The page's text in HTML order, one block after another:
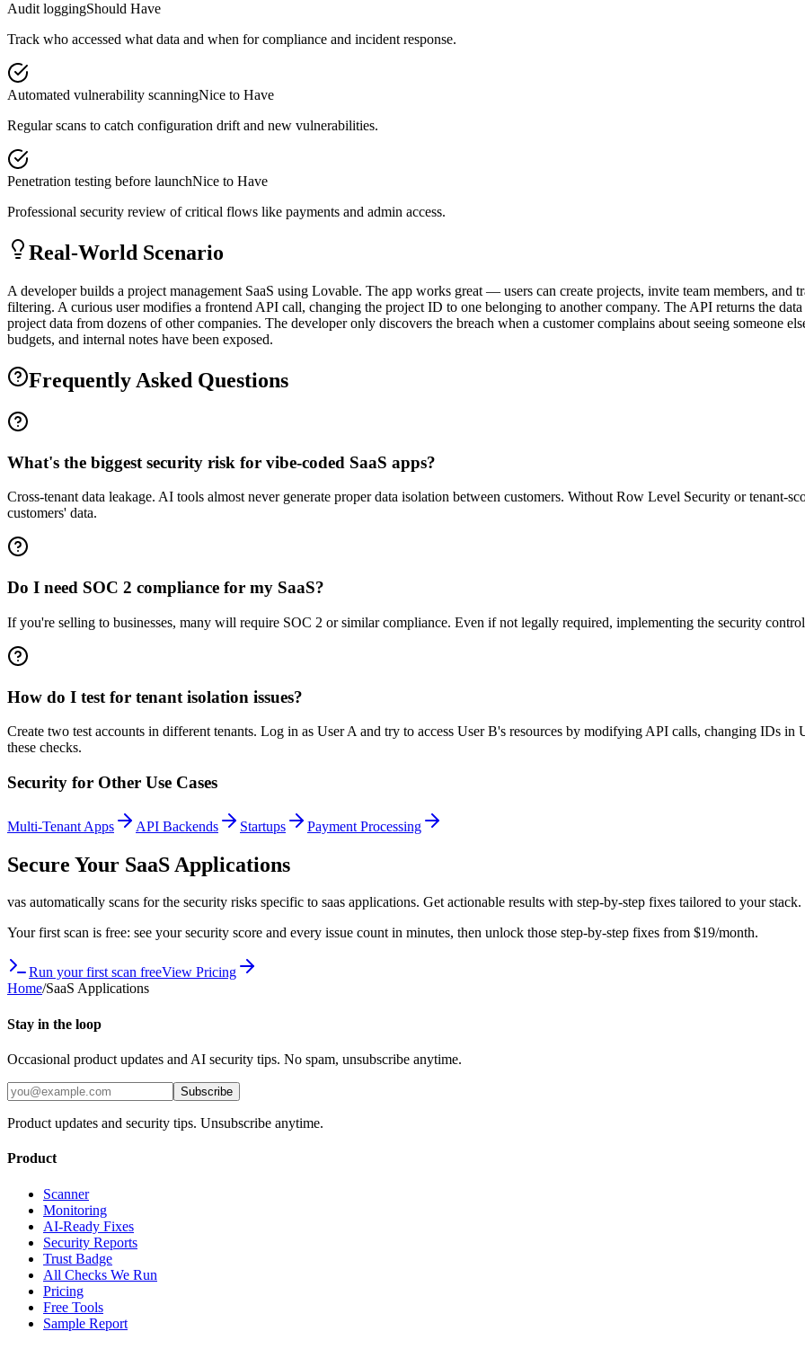
Audit loggingShould Have
Track who accessed what data and when for compliance and incident response.
Automated vulnerability scanningNice to Have
Regular scans to catch configuration drift and new vulnerabilities.
Penetration testing before launchNice to Have
Professional security review of critical flows like payments and admin access.
Real-World Scenario
A developer builds a project management SaaS using Lovable. The app works great — users can create projects, invite team members, and
filtering. A curious user modifies a frontend API call, changing the project ID to one belonging to another company. The API returns the
project data from dozens of other companies. The developer only discovers the breach when a customer complains about seeing someone
budgets, and internal notes have been exposed.
Frequently Asked Questions
What's the biggest security risk for vibe-coded SaaS apps?
Cross-tenant data leakage. AI tools almost never generate proper data isolation between customers. Without Row Level Security or tenant-
customers' data.
Do I need SOC 2 compliance for my SaaS?
If you're selling to businesses, many will require SOC 2 or similar compliance. Even if not legally required, implementing the security
How do I test for tenant isolation issues?
Create two test accounts in different tenants. Log in as User A and try to access User B's resources by modifying API calls, changing IDs in
these checks.
Security for Other Use Cases
Multi-Tenant Apps API Backends Startups Payment Processing
Secure Your SaaS Applications
vas automatically scans for the security risks specific to saas applications. Get actionable results with step-by-step fixes tailored to your stack.
Your first scan is free: see your security score and every issue count in minutes, then unlock those step-by-step fixes from $19/month.
Run your first scan freeView Pricing
Home/SaaS Applications
Stay in the loop
Occasional product updates and AI security tips. No spam, unsubscribe anytime.
Subscribe
Product updates and security tips. Unsubscribe anytime.
Product
Scanner
Monitoring
AI-Ready Fixes
Security Reports
Trust Badge
All Checks We Run
Pricing
Free Tools
Sample Report